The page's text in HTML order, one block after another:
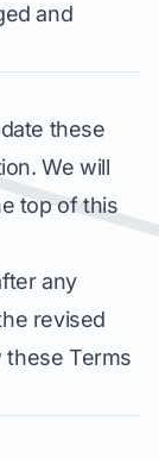
and
these
We will
top of this
any
revised
these Terms